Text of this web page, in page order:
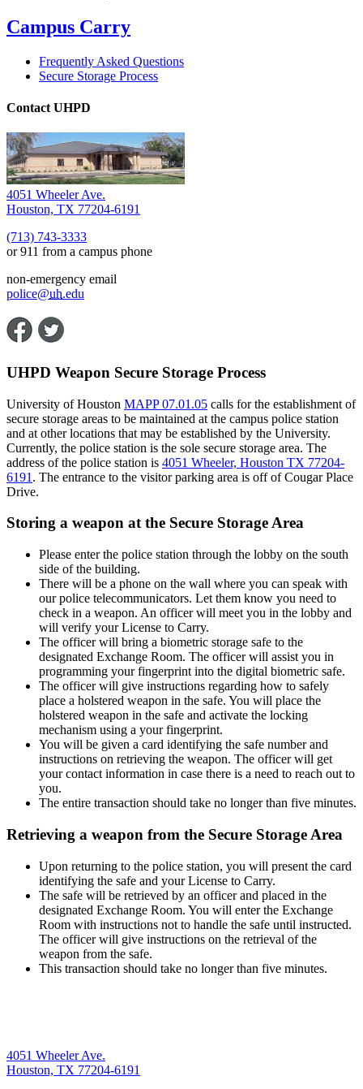
Campus Carry
Frequently Asked Questions
Secure Storage Process
Contact UHPD
4051 Wheeler Ave.
Houston, TX 77204-6191
(713) 743-3333
or 911 from a campus phone
non-emergency email
police@uh.edu
UHPD Weapon Secure Storage Process
University of Houston MAPP 07.01.05 calls for the establishment of
secure storage areas to be maintained at the campus police station
and at other locations that may be established by the University.
Currently, the police station is the sole secure storage area. The
address of the police station is 4051 Wheeler, Houston TX 77204-
6191 . The entrance to the visitor parking area is off of Cougar Place
Drive.
Storing a weapon at the Secure Storage Area
Please enter the police station through the lobby on the south
side of the building.
There will be a phone on the wall where you can speak with
our police telecommunicators. Let them know you need to
check in a weapon. An officer will meet you in the lobby and
will verify your License to Carry.
The officer will bring a biometric storage safe to the
designated Exchange Room. The officer will assist you in
programming your fingerprint into the digital biometric safe.
The officer will give instructions regarding how to safely
place a holstered weapon in the safe. You will place the
holstered weapon in the safe and activate the locking
mechanism using a your fingerprint.
You will be given a card identifying the safe number and
instructions on retrieving the weapon. The officer will get
your contact information in case there is a need to reach out to
you.
The entire transaction should take no longer than five minutes.
Retrieving a weapon from the Secure Storage Area
Upon returning to the police station, you will present the card
identifying the safe and your License to Carry.
The safe will be retrieved by an officer and placed in the
designated Exchange Room. You will enter the Exchange
Room with instructions not to handle the safe until instructed.
The officer will give instructions on the retrieval of the
weapon from the safe.
This transaction should take no longer than five minutes.
4051 Wheeler Ave.
Houston, TX 77204-6191